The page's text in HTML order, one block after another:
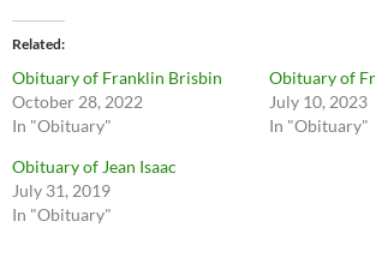
Related
Obituary of Franklin Brisbin
October 28, 2022
In "Obituary"
Obituary of
July 10, 2023
In "Obituary"
Obituary of Jean Isaac
July 31, 2019
In "Obituary"